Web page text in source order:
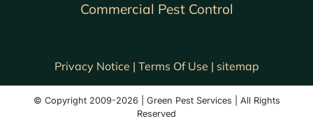
Commercial Pest Control
Privacy Notice | Terms Of Use | sitemap
© Copyright 2009-2026 | Green Pest Services | All Rights
Reserved